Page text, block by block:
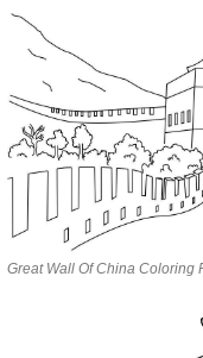
Great Wall Of China Coloring